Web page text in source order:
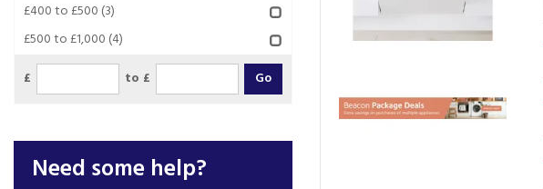
£400 to £500 (3)
£500 to £1,000 (4)
£
to £
Need some help?